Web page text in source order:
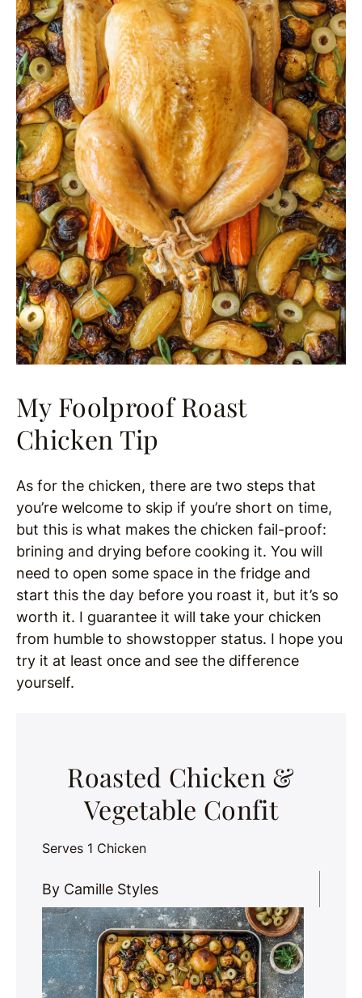
My Foolproof Roast
Chicken Tip
As for the chicken, there are two steps that
you’re welcome to skip if you’re short on time,
but this is what makes the chicken fail-proof:
brining and drying before cooking it. You will
need to open some space in the fridge and
start this the day before you roast it, but it’s so
worth it. I guarantee it will take your chicken
from humble to showstopper status. I hope you
try it at least once and see the difference
yourself.
Roasted Chicken &
Vegetable Confit
Serves 1 Chicken
By Camille Styles